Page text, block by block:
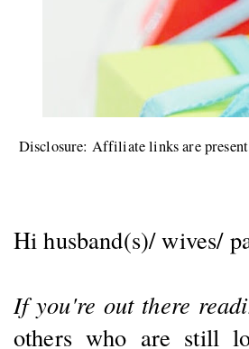
Disclosure: Affiliate links are
Hi husband(s)/ wives/
If you're out there
others who are still